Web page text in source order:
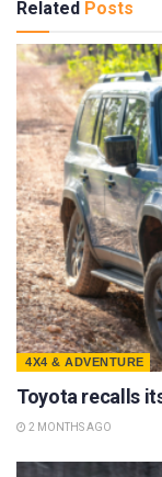
Related Posts
4X4 & ADVENTURE
Toyota recalls
2 MONTHS AGO